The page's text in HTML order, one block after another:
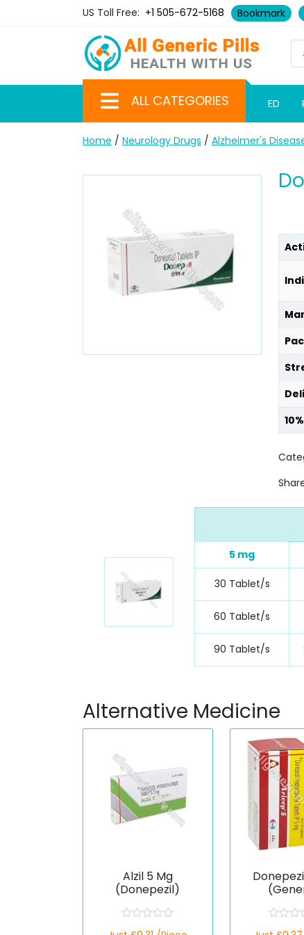
US Toll Free: +1 505-672-5168 Bookmark
ALL CATEGORIES ED
Home / Neurology Drugs / Alzheimer's
5 mg
30 Tablet/s
60 Tablet/s
90 Tablet/s
Alternative Medicine
Alzil 5 Mg
(Donepezil)